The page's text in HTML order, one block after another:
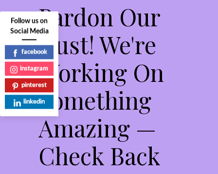
Pardon Our
Dust! We're
Working On
Something
Amazing —
Check Back
Follow us on
Social Media
facebook
instagram
pinterest
linkedin